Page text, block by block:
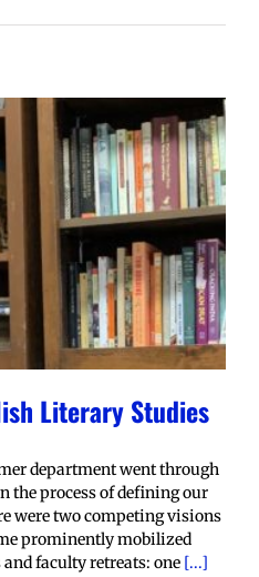
Literary Studies
department went through
the process of defining our
were two competing visions
prominently mobilized
faculty retreats: one [...]